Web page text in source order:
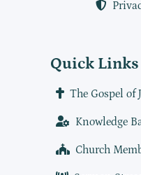
Quick Links
The Gospel of
Knowledge
Church